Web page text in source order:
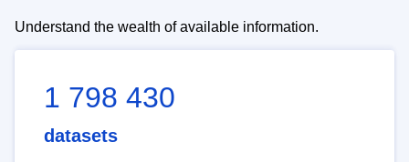
Understand the wealth of available information.
1 798 430
datasets